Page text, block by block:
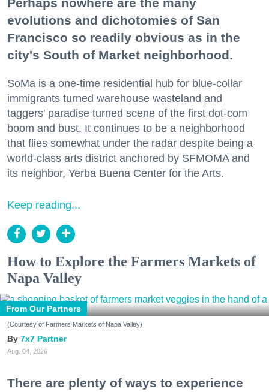
evolutions and dichotomies of San
Francisco so readily obvious as in the
city's South of Market neighborhood.
SoMa is a one-time residential hub for blue-collar
immigrants turned warehouse wasteland and
taggers' paradise turned scene of the first dot-com
boom and bust. It continues to be a neighborhood
that flies somewhat under the radar despite being a
world-class arts district anchored by SFMOMA and
its neighbor, Yerba Buena Center for the Arts.
Keep reading...
How to Explore the Farmers Markets of
Napa Valley
From Our Partners
(Courtesy of Farmers Markets of Napa Valley)
7x7 Partner
Aug. 04, 2026
There are plenty of ways to experience